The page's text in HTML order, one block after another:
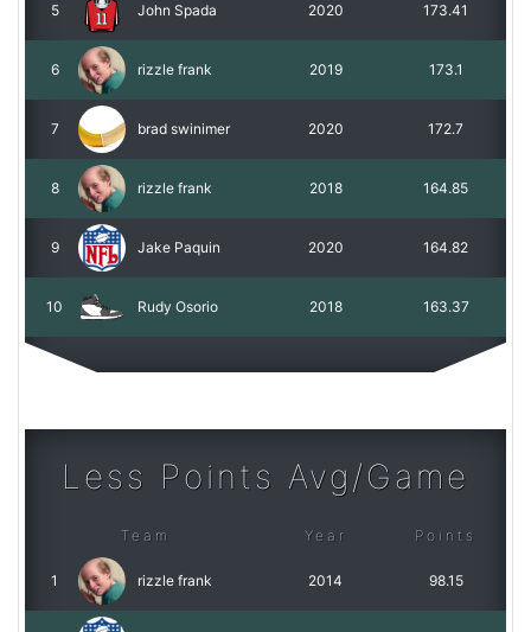
5 John Spada 2020 173.41
6 rizzle frank 2019 173.1
7 brad swinimer 2020 172.7
8 rizzle frank 2018 164.85
9 Jake Paquin 2020 164.82
10 Rudy Osorio 2018 163.37
Less Points Avg/Game
Team Year Points
1 rizzle frank 2014 98.15